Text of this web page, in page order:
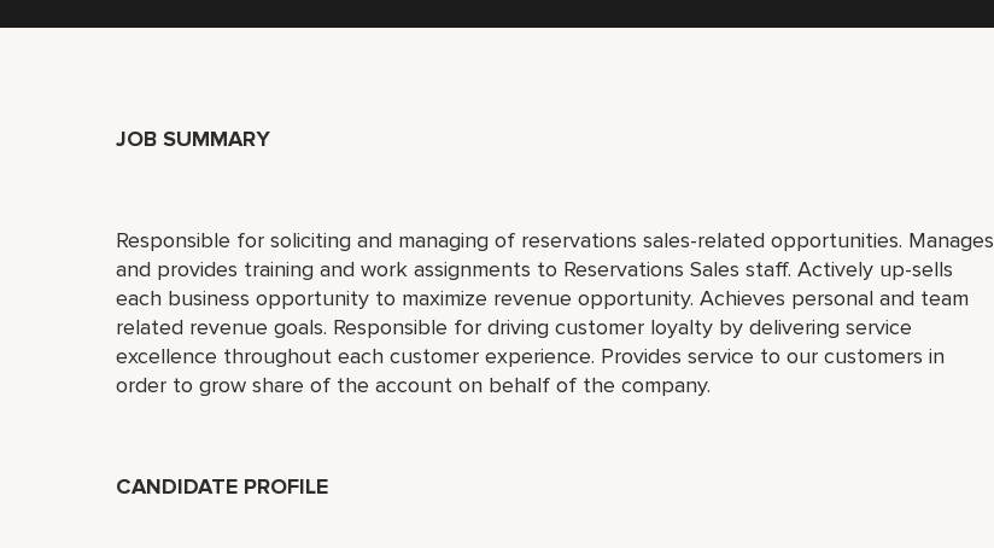
JOB SUMMARY
Responsible for soliciting and managing of reservations sales-related opportunities. Manages
and provides training and work assignments to Reservations Sales staff. Actively up-sells
each business opportunity to maximize revenue opportunity. Achieves personal and team
related revenue goals. Responsible for driving customer loyalty by delivering service
excellence throughout each customer experience. Provides service to our customers in
order to grow share of the account on behalf of the company.
CANDIDATE PROFILE